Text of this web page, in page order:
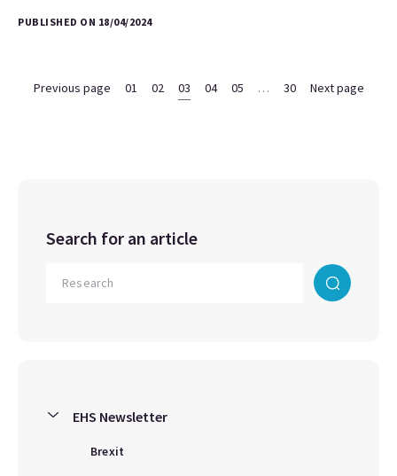
PUBLISHED ON 18/04/2024
Previous page 01 02 03 04 05 … 30 Next page
Search for an article
EHS Newsletter
Brexit